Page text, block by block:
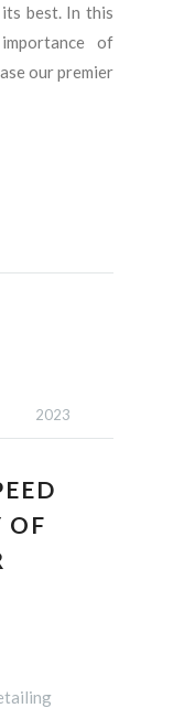
best. In this
of
our premier
2023
OF